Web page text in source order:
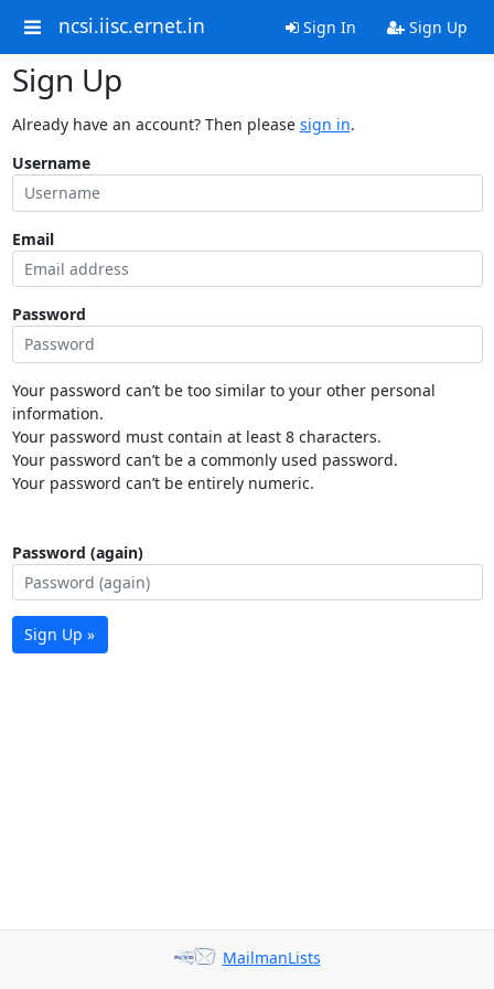
ncsi.iisc.ernet.in Sign In Sign Up
Sign Up
Already have an account? Then please sign in.
Username
Email
Password
Your password can’t be too similar to your other personal
information.
Your password must contain at least 8 characters.
Your password can’t be a commonly used password.
Your password can’t be entirely numeric.
Password (again)
Sign Up »
MailmanLists